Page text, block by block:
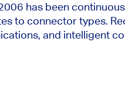
has been
to connector types.
and intelligent